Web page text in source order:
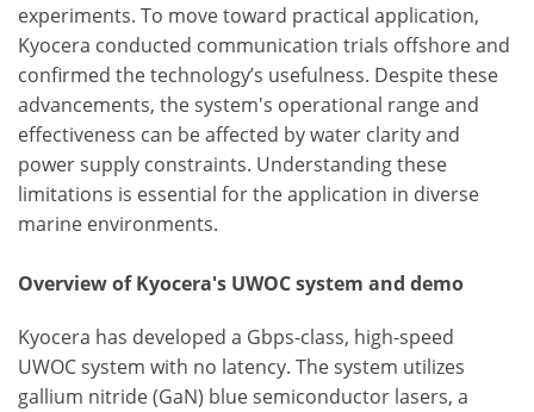
experiments. To move toward practical application,
Kyocera conducted communication trials offshore and
confirmed the technology’s usefulness. Despite these
advancements, the system's operational range and
effectiveness can be affected by water clarity and
power supply constraints. Understanding these
limitations is essential for the application in diverse
marine environments.
Overview of Kyocera's UWOC system and demo
Kyocera has developed a Gbps-class, high-speed
UWOC system with no latency. The system utilizes
gallium nitride (GaN) blue semiconductor lasers, a